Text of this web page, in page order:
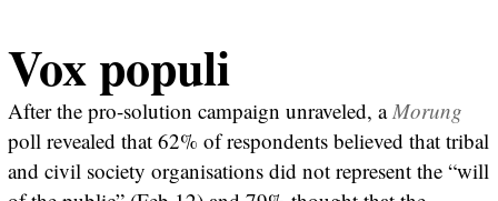
Vox populi
After the pro-solution campaign unraveled, a Morung
poll revealed that 62% of respondents believed that tribal
and civil society organisations did not represent the “will